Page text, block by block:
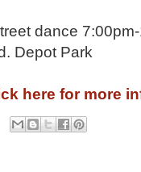
dance
Depot Park
here for more